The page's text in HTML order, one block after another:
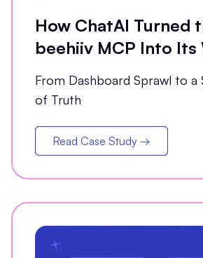
How ChatAI Turned
beehiiv MCP Into Its
Analytics Partner
From Dashboard Sprawl to a
of Truth
Read Case Study →